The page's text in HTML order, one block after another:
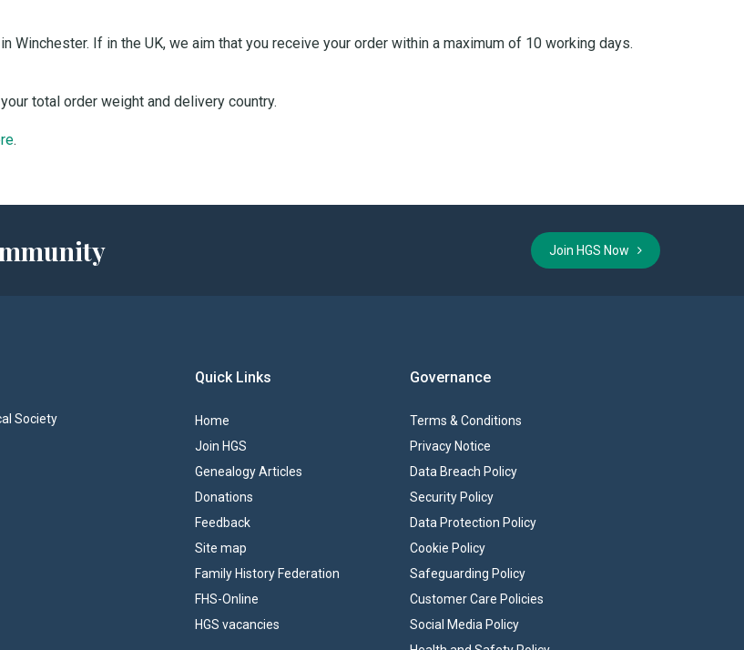
If in the UK, we aim that you receive your order within a maximum of 10 working days.
total order weight and delivery country.
.
Join HGS Now
Society
Quick Links
Home
Join HGS
Genealogy Articles
Donations
Feedback
Site map
Family History Federation
FHS-Online
HGS vacancies
Governance
Terms & Conditions
Privacy Notice
Data Breach Policy
Security Policy
Data Protection Policy
Cookie Policy
Safeguarding Policy
Customer Care Policies
Social Media Policy